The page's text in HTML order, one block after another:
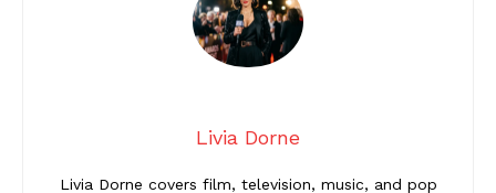
Livia Dorne
Livia Dorne covers film, television, music, and pop